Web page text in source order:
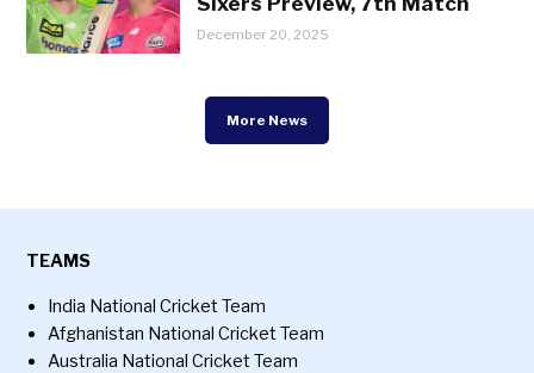
December 20, 2025
More News
TEAMS
India National Cricket Team
Afghanistan National Cricket Team
Australia National Cricket Team